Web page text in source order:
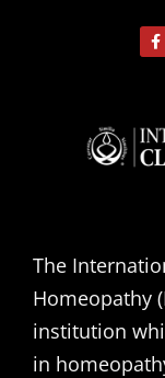
The
Homeopathy
institution
in